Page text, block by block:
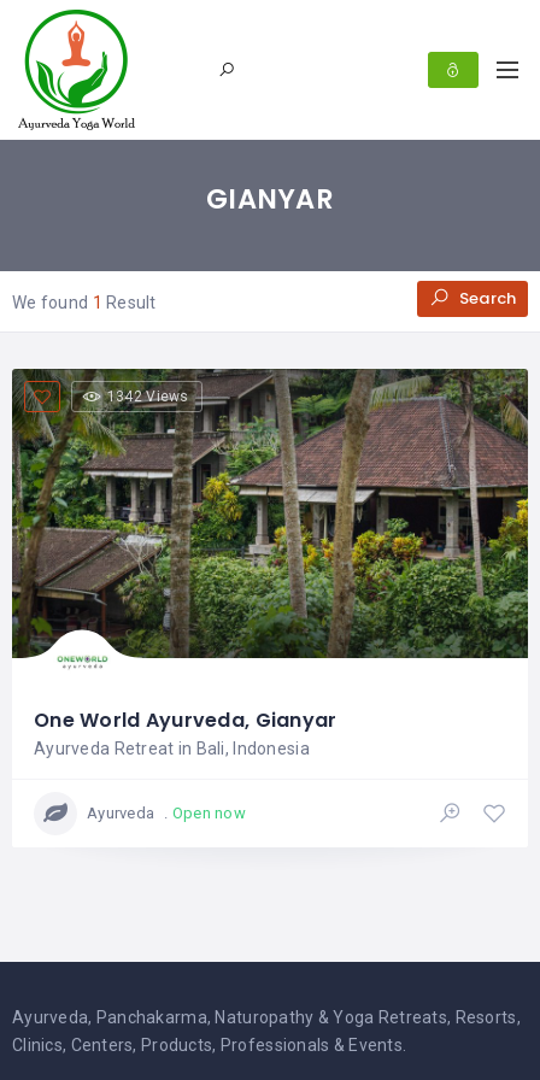
GIANYAR
We found 1 Result Search
1342 Views
One World Ayurveda, Gianyar
Ayurveda Retreat in Bali, Indonesia
Ayurveda Open now
Ayurveda, Panchakarma, Naturopathy & Yoga Retreats, Resorts,
Clinics, Centers, Products, Professionals & Events.